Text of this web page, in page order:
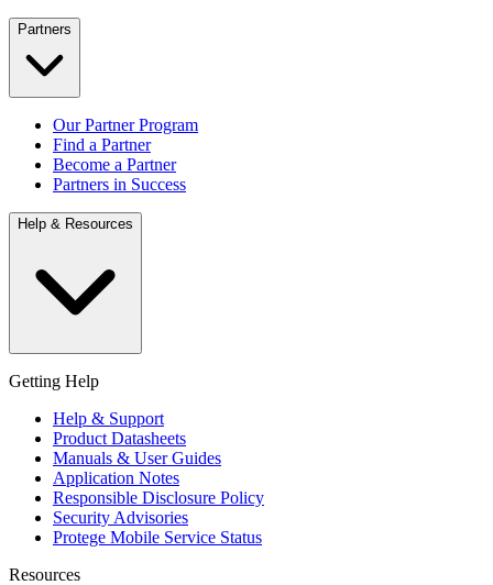
Partners
Our Partner Program
Find a Partner
Become a Partner
Partners in Success
Help & Resources
Getting Help
Help & Support
Product Datasheets
Manuals & User Guides
Application Notes
Responsible Disclosure Policy
Security Advisories
Protege Mobile Service Status
Resources